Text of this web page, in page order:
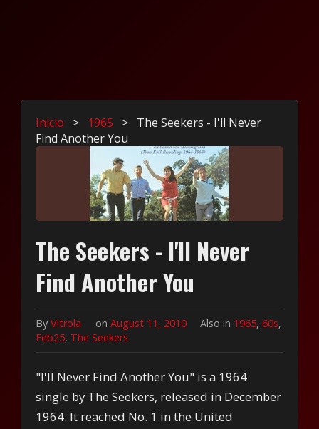
Inicio > 1965 > The Seekers - I'll Never
Find Another You
The Seekers - I'll Never
Find Another You
ByVitrola on August 11, 2010 Also in 1965, 60s,
Feb25, The Seekers
"I'll Never Find Another You" is a 1964
single by The Seekers, released in December
1964. It reached No. 1 in the United